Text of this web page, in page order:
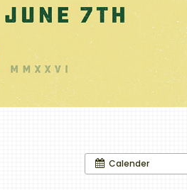
Calender